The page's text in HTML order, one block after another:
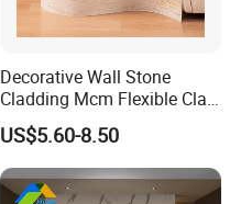
Decorative Wall Stone
Cladding Mcm Flexible Clay
Exterior Star-Moon Stone
Panels Wall Cladding
Flexible Tiles
US$5.60-8.50